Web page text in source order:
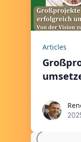
Articles
René